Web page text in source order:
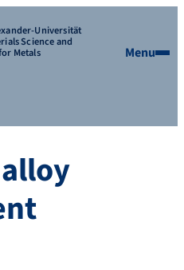
Universität
Science and
Metals Menu